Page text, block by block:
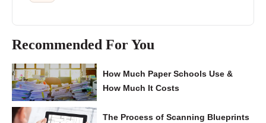
Recommended For You
How Much Paper Schools Use &
How Much It Costs
The Process of Scanning Blueprints